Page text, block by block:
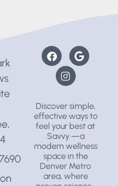
Discover simple,
effective ways to
feel your best at
Savvy —a
modern wellness
spacein the
Denver Metro
area, where